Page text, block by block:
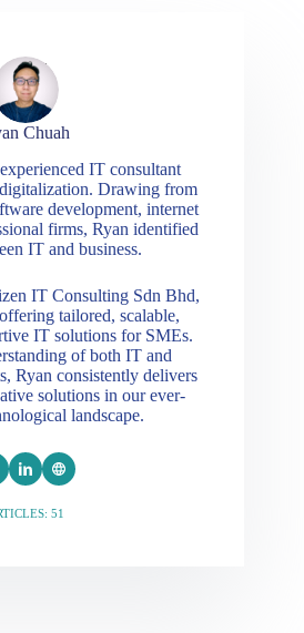
Chuah
IT consultant
Drawing from
development, internet
firms, Ryan identified
IT and business.
IT Consulting Sdn Bhd,
tailored, scalable,
IT solutions for SMEs.
of both IT and
Ryan consistently delivers
solutions in our ever-
landscape.
51